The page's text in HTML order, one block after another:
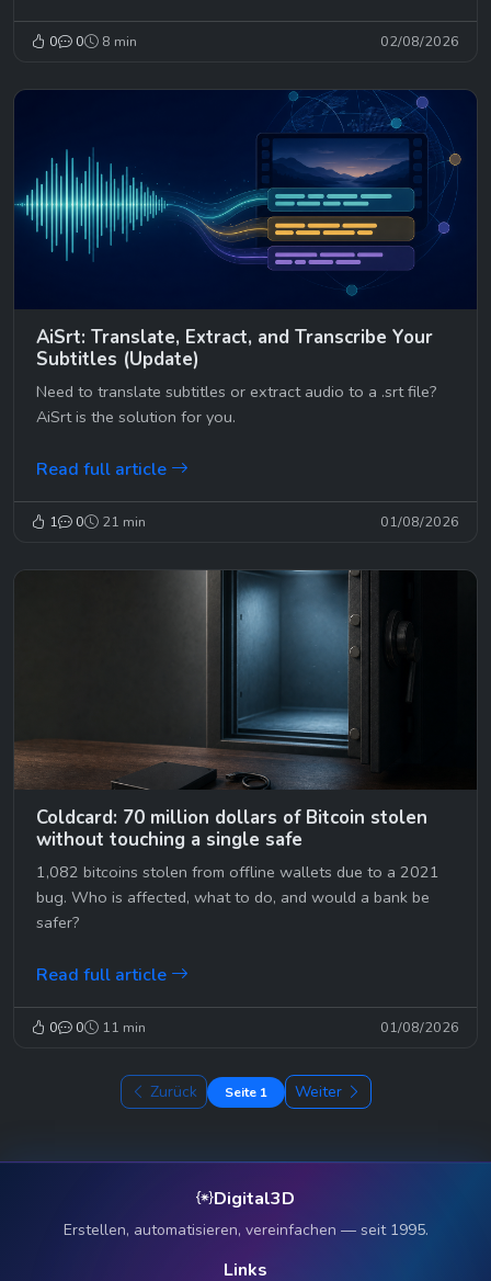
0 0 8 min 02/08/2026
AiSrt: Translate, Extract, and Transcribe Your
Subtitles (Update)
Need to translate subtitles or extract audio to a .srt file?
AiSrt is the solution for you.
Read full article
1 0 21 min 01/08/2026
Coldcard: 70 million dollars of Bitcoin stolen
without touching a single safe
1,082 bitcoins stolen from offline wallets due to a 2021
bug. Who is affected, what to do, and would a bank be
safer?
Read full article
0 0 11 min 01/08/2026
Zurück Seite 1 Weiter
Digital3D
Erstellen, automatisieren, vereinfachen — seit 1995.
Links